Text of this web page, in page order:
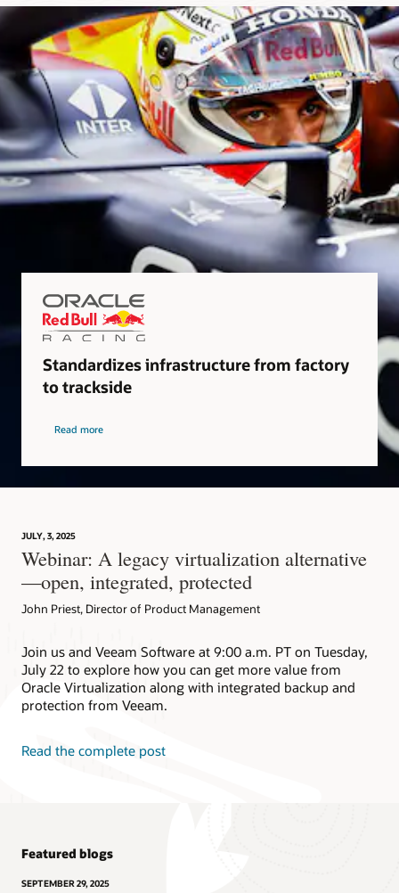
Standardizes infrastructure from factory
to trackside
Read more
JULY, 3, 2025
Webinar: A legacy virtualization alternative
—open, integrated, protected
John Priest, Director of Product Management
Join us and Veeam Software at 9:00 a.m. PT on Tuesday,
July 22 to explore how you can get more value from
Oracle Virtualization along with integrated backup and
protection from Veeam.
Read the complete post
Featured blogs
SEPTEMBER 29, 2025